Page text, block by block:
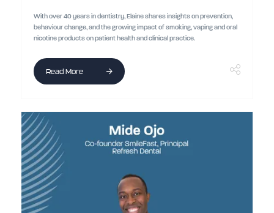
With over 40 years in dentistry, Elaine shares insights on prevention,
behaviour change, and the growing impact of smoking, vaping and oral
nicotine products on patient health and clinical practice.
Read More